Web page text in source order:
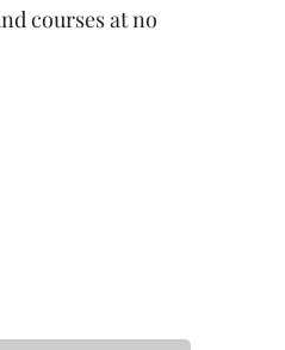
courses at no